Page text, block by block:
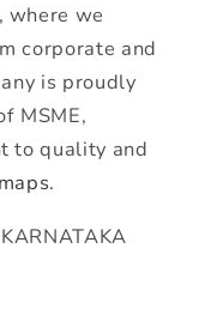
where we
corporate and
is proudly
MSME,
to quality and